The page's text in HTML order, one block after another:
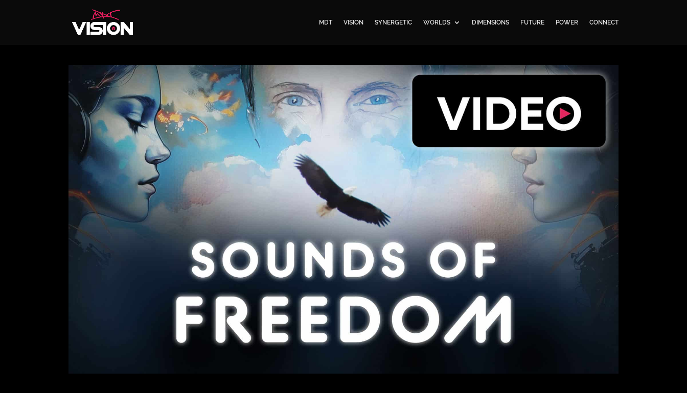
MDT VISION SYNERGETIC WORLDS DIMENSIONS FUTURE POWER CONNECT